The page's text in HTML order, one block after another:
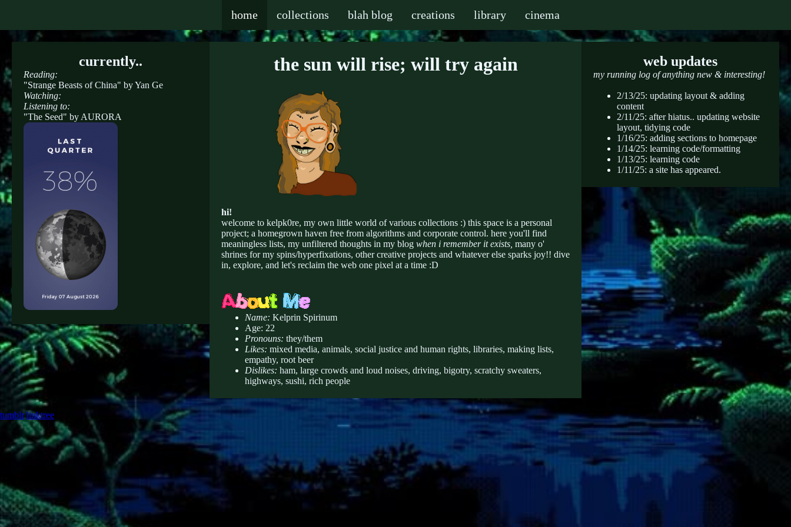
home collections blah blog creations library cinema
currently..
Reading:
"Strange Beasts of China" by Yan Ge
Watching:
Listening to:
"The Seed" by AURORA
the sun will rise; will try again
hi!
welcome to kelpk0re, my own little world of various collections :) this space is a personal
project; a homegrown haven free from algorithms and corporate control. here you'll find
meaningless lists, my unfiltered thoughts in my blog when i remember it exists, many o'
shrines for my spins/hyperfixations, other creative projects and whatever else sparks joy!! dive
in, explore, and let's reclaim the web one pixel at a time :D
Name: Kelprin Spirinum
Age: 22
Pronouns: they/them
Likes: mixed media, animals, social justice and human rights, libraries, making lists,
empathy, root beer
Dislikes: ham, large crowds and loud noises, driving, bigotry, scratchy sweaters,
highways, sushi, rich people
web updates
my running log of anything new & interesting!
2/13/25: updating layout & adding
content
2/11/25: after hiatus.. updating website
layout, tidying code
1/16/25: adding sections to homepage
1/14/25: learning code/formatting
1/13/25: learning code
1/11/25: a site has appeared.
tumblr linktree